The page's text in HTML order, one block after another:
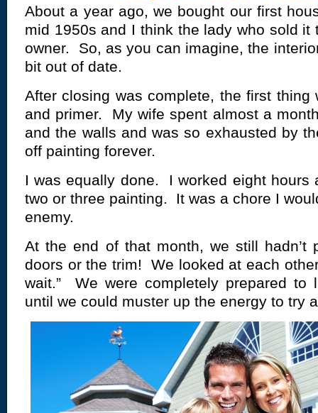
About a year ago, we bought our first
mid 1950s and I think the lady who sold it
owner. So, as you can imagine, the
bit out of date.
After closing was complete, the first thing
and primer. My wife spent almost a
and the walls and was so exhausted by
off painting forever.
I was equally done. I worked eight hours
two or three painting. It was a chore I
enemy.
At the end of that month, we still hadn’t
doors or the trim! We looked at each
wait.” We were completely prepared to
until we could muster up the energy to try